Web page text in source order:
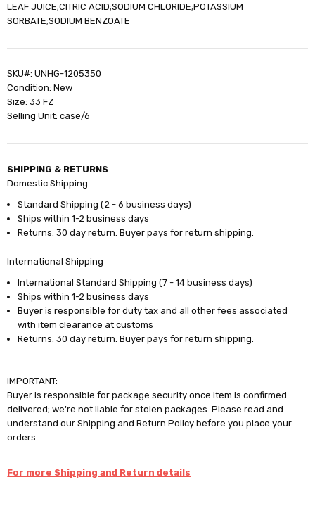
LEAF JUICE;CITRIC ACID;SODIUM CHLORIDE;POTASSIUM
SORBATE;SODIUM BENZOATE
SKU#: UNHG-1205350
Condition: New
Size: 33 FZ
Selling Unit: case/6
SHIPPING & RETURNS
Domestic Shipping
Standard Shipping (2 - 6 business days)
Ships within 1-2 business days
Returns: 30 day return. Buyer pays for return shipping.
International Shipping
International Standard Shipping (7 - 14 business days)
Ships within 1-2 business days
Buyer is responsible for duty tax and all other fees associated
with item clearance at customs
Returns: 30 day return. Buyer pays for return shipping.
IMPORTANT:
Buyer is responsible for package security once item is confirmed
delivered; we're not liable for stolen packages. Please read and
understand our Shipping and Return Policy before you place your
orders.
For more Shipping and Return details